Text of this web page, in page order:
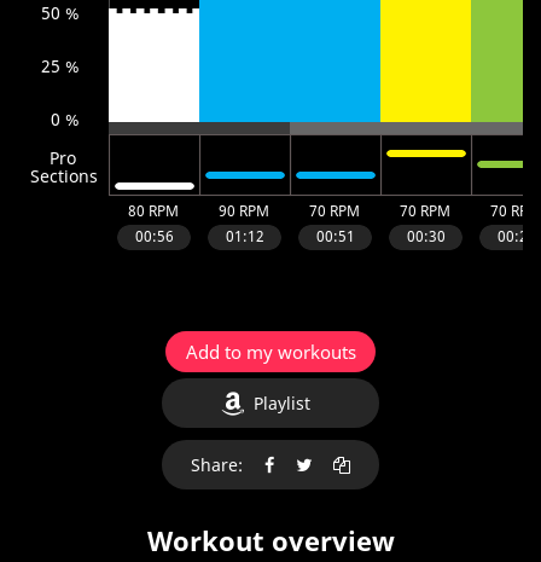
Add to my workouts
Playlist
Share:
Workout overview